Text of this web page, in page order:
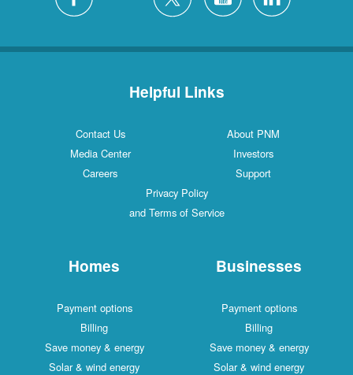
Helpful Links
Contact Us
About PNM
Media Center
Investors
Careers
Support
Privacy Policy
and Terms of Service
Homes
Payment options
Billing
Save money & energy
Solar & wind energy
Businesses
Payment options
Billing
Save money & energy
Solar & wind energy